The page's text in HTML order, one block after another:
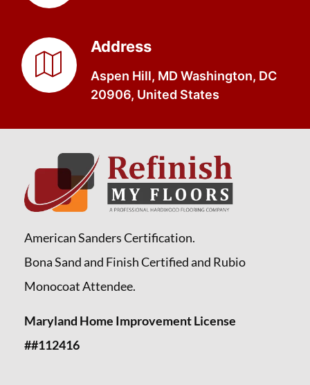
Address
Aspen Hill, MD Washington, DC
20906, United States
American Sanders Certification.
Bona Sand and Finish Certified and Rubio
Monocoat Attendee.
Maryland Home Improvement License
##112416